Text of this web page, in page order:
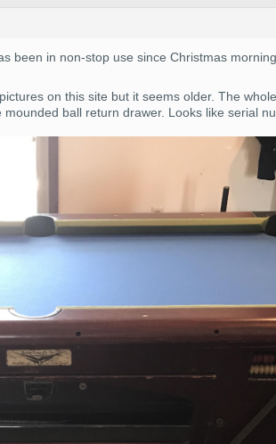
been in non-stop use since Christmas
on this site but it seems older. The
ball return drawer. Looks like serial